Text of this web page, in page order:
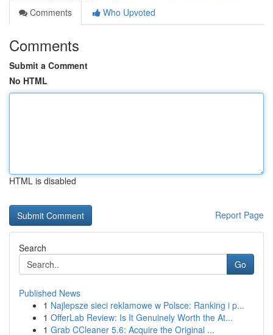
Comments
Who Upvoted
Comments
Submit a Comment
No HTML
HTML is disabled
Report Page
Search
Go
Published News
1 Najlepsze sieci reklamowe w Polsce: Ranking i p...
1 OfferLab Review: Is It Genuinely Worth the At...
1 Grab CCleaner 5.6: Acquire the Original ...